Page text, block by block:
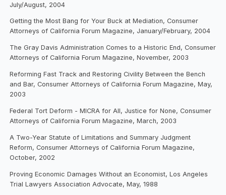
July/August, 2004
Getting the Most Bang for Your Buck at Mediation, Consumer
Attorneys of California Forum Magazine, January/February, 2004
The Gray Davis Administration Comes to a Historic End, Consumer
Attorneys of California Forum Magazine, November, 2003
Reforming Fast Track and Restoring Civility Between the Bench
and Bar, Consumer Attorneys of California Forum Magazine, May,
2003
Federal Tort Deform - MICRA for All, Justice for None, Consumer
Attorneys of California Forum Magazine, March, 2003
A Two-Year Statute of Limitations and Summary Judgment
Reform, Consumer Attorneys of California Forum Magazine,
October, 2002
Proving Economic Damages Without an Economist, Los Angeles
Trial Lawyers Association Advocate, May, 1988